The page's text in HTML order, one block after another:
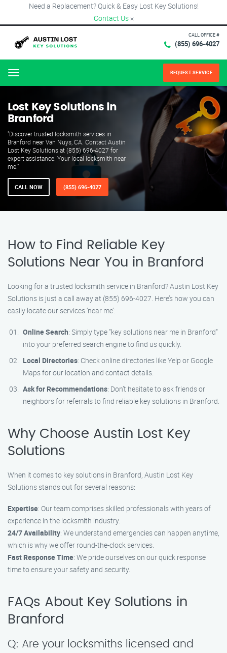
Need a Replacement? Quick & Easy Lost Key Solutions!
Contact Us ×
CALL OFFICE #
(855) 696-4027
Menu REQUEST SERVICE
Lost Key Solutions in
Branford
"Discover trusted locksmith services in
Branford near Van Nuys, CA. Contact Austin
Lost Key Solutions at (855) 696-4027 for
expert assistance. Your local locksmith near
me."
CALL NOW (855) 696-4027
How to Find Reliable Key
Solutions Near You in Branford
Looking for a trusted locksmith service in Branford? Austin Lost Key
Solutions is just a call away at (855) 696-4027. Here’s how you can
easily locate our services ‘near me’:
Online Search: Simply type "key solutions near me in Branford"
into your preferred search engine to find us quickly.
Local Directories: Check online directories like Yelp or Google
Maps for our location and contact details.
Ask for Recommendations: Don’t hesitate to ask friends or
neighbors for referrals to find reliable key solutions in Branford.
Why Choose Austin Lost Key
Solutions
When it comes to key solutions in Branford, Austin Lost Key
Solutions stands out for several reasons:
Expertise: Our team comprises skilled professionals with years of
experience in the locksmith industry.
24/7 Availability: We understand emergencies can happen anytime,
which is why we offer round-the-clock services.
Fast Response Time: We pride ourselves on our quick response
time to ensure your safety and security.
FAQs About Key Solutions in
Branford
Q: Are your locksmiths licensed and